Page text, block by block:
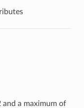
a maximum of